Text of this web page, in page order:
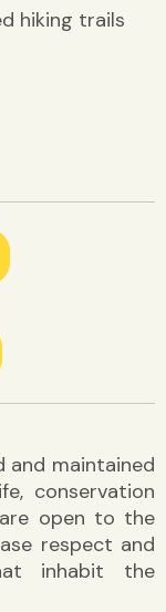
hiking trails
and maintained
conservation
open to the
respect and
inhabit the